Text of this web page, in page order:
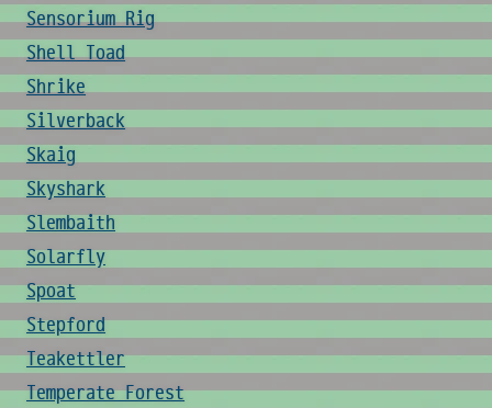
Sensorium Rig
Shell Toad
Shrike
Silverback
Skaig
Skyshark
Slembaith
Solarfly
Spoat
Stepford
Teakettler
Temperate Forest